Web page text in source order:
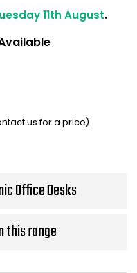
11th August.
us for a price)
Office Desks
this range
Reception Seating
Sit Stand Stools
Shop All Office
Wrist Rests / Mouse
Anti Fatigue Mats
Office Trucks &
Bike Storage
Back Supports for